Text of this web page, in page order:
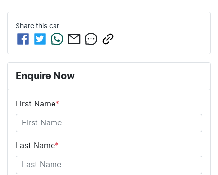
Share this car
Enquire Now
First Name*
Last Name*